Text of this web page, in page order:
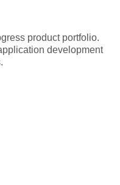
product portfolio.
development